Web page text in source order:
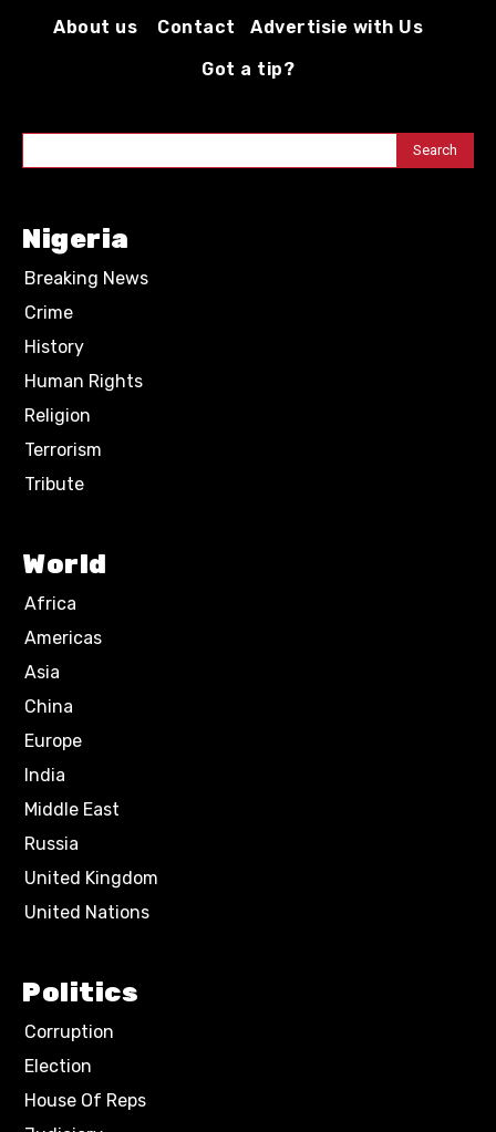
About us Contact
Advertisie with Us
Got a tip?
Search
Nigeria
Breaking News
Crime
History
Human Rights
Religion
Terrorism
Tribute
World
Africa
Americas
Asia
China
Europe
India
Middle East
Russia
United Kingdom
United Nations
Politics
Corruption
Election
House Of Reps